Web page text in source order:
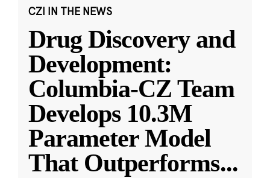
CZI IN THE NEWS
Drug Discovery and
Development:
Columbia-CZ Team
Develops 10.3M
Parameter Model
That Outperforms...